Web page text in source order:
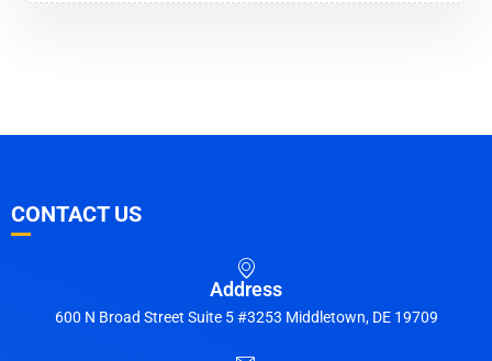
CONTACT US
Address
600 N Broad Street Suite 5 #3253 Middletown, DE 19709